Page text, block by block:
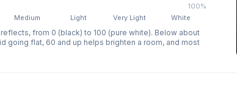
100%
Medium Light Very Light White
from 0 (black) to 100 (pure white). Below about
going flat, 60 and up helps brighten a room, and most